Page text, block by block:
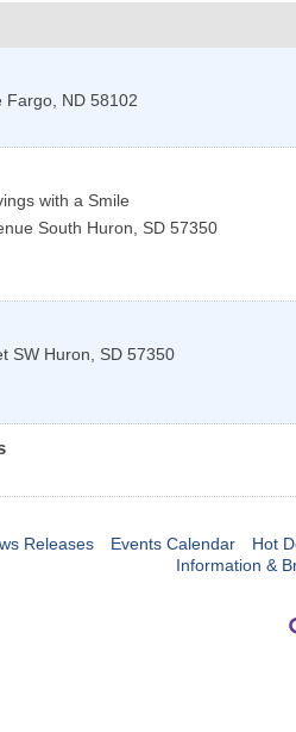
Fargo, ND 58102
with a Smile
South Huron SD 57350
SW Huron SD 57350
Releases Events Calendar
Hot
Information &